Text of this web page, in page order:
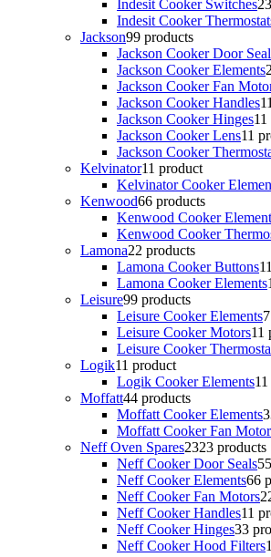
Indesit Cooker Switches23
Indesit Cooker
Jackson99 products
Jackson Cooker Door
Jackson Cooker Elements2
Jackson Cooker Fan
Jackson Cooker Handles1
Jackson Cooker Hinges11
Jackson Cooker Lens11
Jackson Cooker
Kelvinator11 product
Kelvinator Cooker
Kenwood66 products
Kenwood Cooker
Kenwood Cooker
Lamona22 products
Lamona Cooker Buttons1
Lamona Cooker Elements1
Leisure99 products
Leisure Cooker Elements7
Leisure Cooker Motors11
Leisure Cooker
Logik11 product
Logik Cooker Elements1
Moffatt44 products
Moffatt Cooker Elements3
Moffatt Cooker Fan
Neff Oven Spares2323 products
Neff Cooker Door Seals5
Neff Cooker Elements66
Neff Cooker Fan Motors2
Neff Cooker Handles11
Neff Cooker Hinges33
Neff Cooker Hood Filters1